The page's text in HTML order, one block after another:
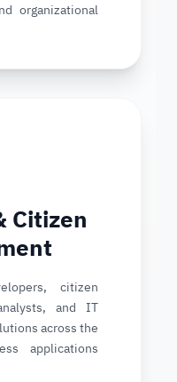
organizational
Citizen
citizen
and IT
across the
applications